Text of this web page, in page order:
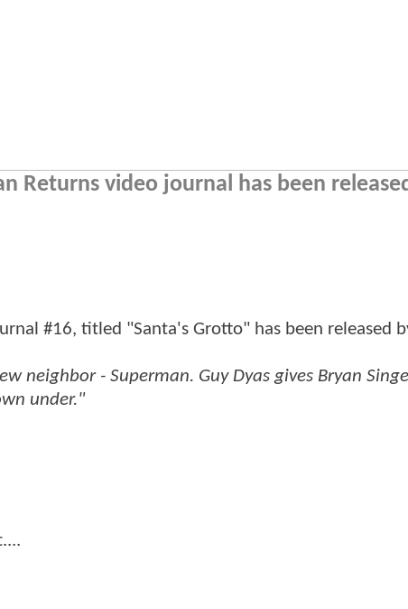
Returns video journal has been
#16, titled "Santa's Grotto" has been released
neighbor - Superman. Guy Dyas gives Bryan
under."